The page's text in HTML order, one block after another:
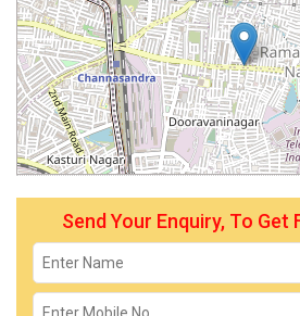
Send Your Enquiry, To Get